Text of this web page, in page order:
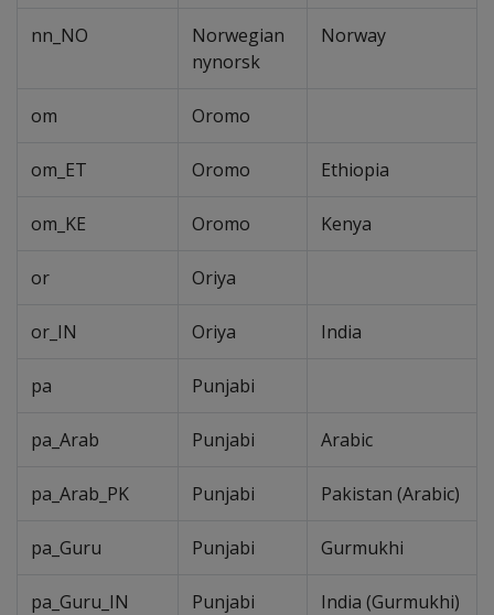
nn_NO
Norwegian
nynorsk
Norway
om Oromo
om_ET Oromo Ethiopia
om_KE Oromo Kenya
or Oriya
or_IN Oriya India
pa Punjabi
pa_Arab Punjabi Arabic
pa_Arab_PK Punjabi Pakistan (Arabic)
pa_Guru Punjabi Gurmukhi
pa_Guru_IN Punjabi India (Gurmukhi)